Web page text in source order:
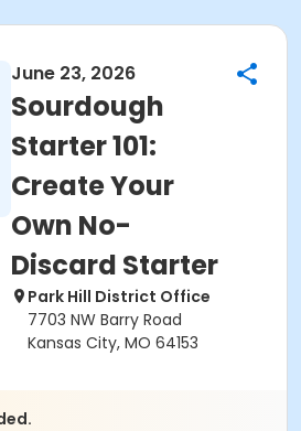
June 23, 2026
Sourdough
Starter 101:
Create Your
Own No-
Discard Starter
Park Hill District Office
7703 NW Barry Road
Kansas City, MO 64153